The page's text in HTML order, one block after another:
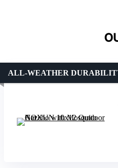
ALL-WEATHER